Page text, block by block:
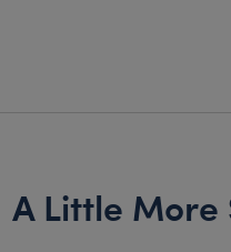
A Little More